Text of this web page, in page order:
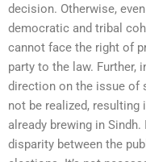
decision. Otherwise,
democratic and tribal
cannot face the right of
party to the law. Further,
direction on the issue of
not be realized,
already brewing in
disparity between the